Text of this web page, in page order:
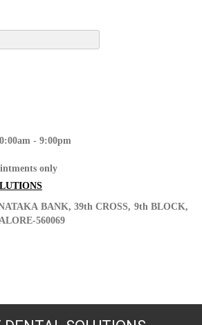
- 9:00pm
only
BANK, 39th CROSS, 9th BLOCK,
560069